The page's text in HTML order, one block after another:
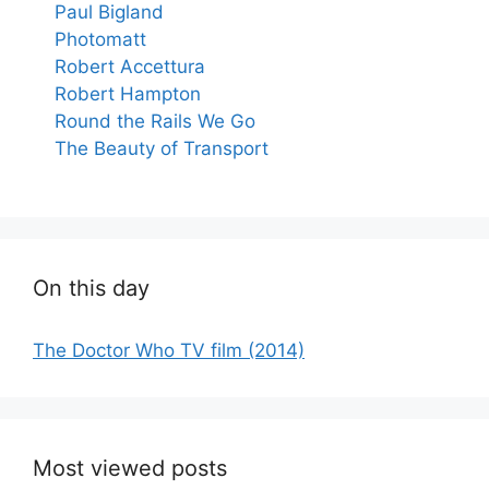
Paul Bigland
Photomatt
Robert Accettura
Robert Hampton
Round the Rails We Go
The Beauty of Transport
On this day
The Doctor Who TV film (2014)
Most viewed posts